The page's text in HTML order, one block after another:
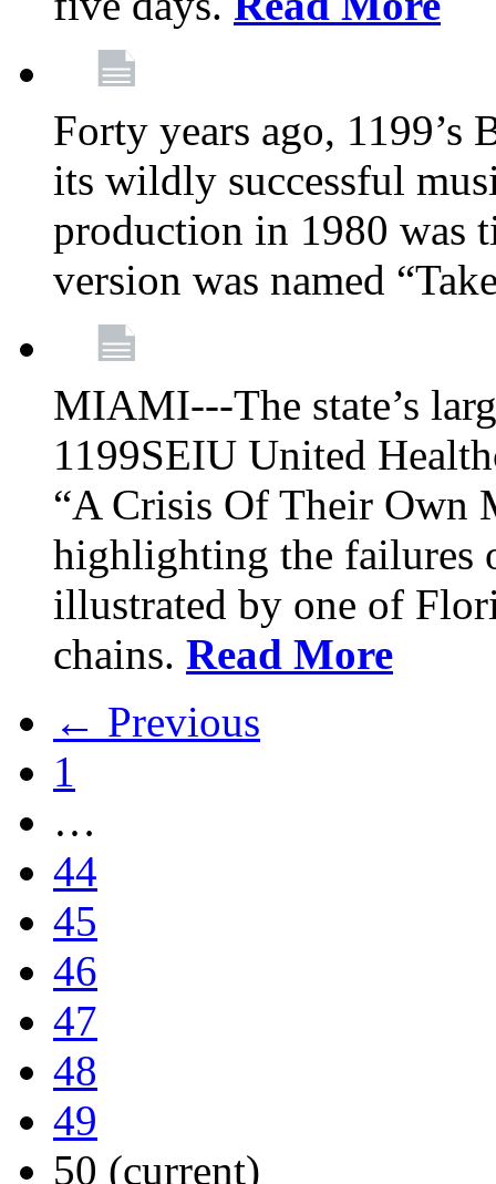
Forty years ago, 1199’s
its wildly successful
production in 1980 was
version was named
MIAMI---The state’s
1199SEIU United
“A Crisis Of Their Own
highlighting the failures
illustrated by one of
chains. Read More
← Previous
1
…
44
45
46
47
48
49
50 (current)